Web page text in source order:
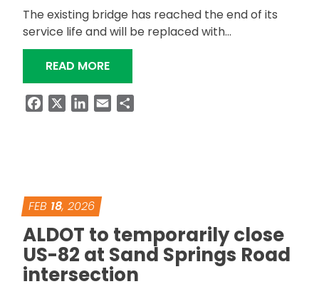
The existing bridge has reached the end of its
service life and will be replaced with…
READ MORE“ALDOT TO REPLACE US-278 BRIDGE
FacebookLinkedIn
Email
FEB 18, 2026
ALDOT to temporarily close
US-82 at Sand Springs Road
intersection